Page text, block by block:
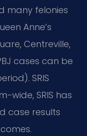
many felonies
Anne’s
Centreville,
cases can be
SRIS
wide, SRIS has
case results